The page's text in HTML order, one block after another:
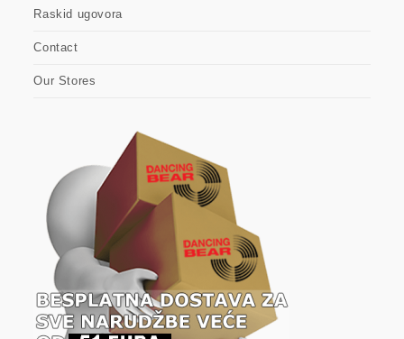
Raskid ugovora
Contact
Our Stores